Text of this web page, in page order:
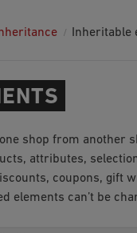
Inheritable
shop from another
attributes,
coupons, gift
elements can’t be